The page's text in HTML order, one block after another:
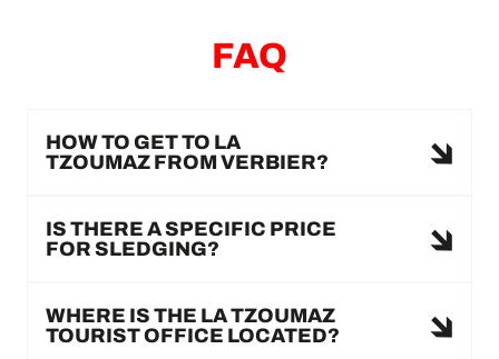
FAQ
HOW TO GET TO LA
TZOUMAZ FROM VERBIER?
IS THERE A SPECIFIC PRICE
FOR SLEDGING?
WHERE IS THE LA TZOUMAZ
TOURIST OFFICE LOCATED?